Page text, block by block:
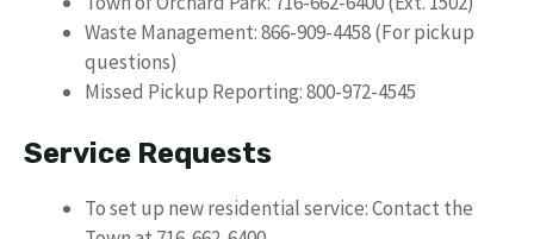
Waste Management: 866-909-4458 (For pickup
questions)
Missed Pickup Reporting: 800-972-4545
Service Requests
To set up new residential service: Contact the